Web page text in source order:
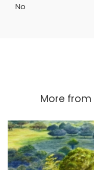
No
More from